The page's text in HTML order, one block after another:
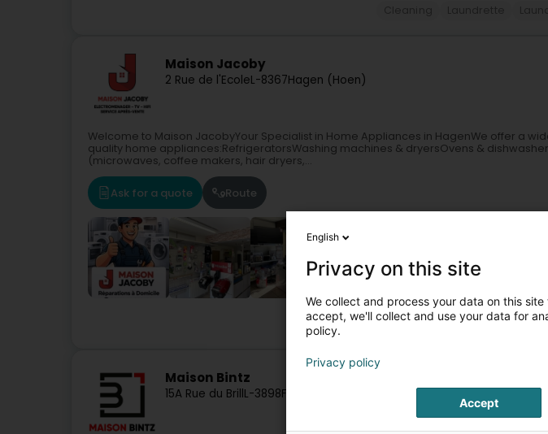
Maison Jacoby
2 Rue de l'EcoleL-8367Hagen (Hoen)
Welcome to Maison JacobyYour Specialist in Home Appliances in HagenWe offer a
quality home appliances:RefrigeratorsWashing machines & dryersOvens &
(microwaves, coffee makers, hair dryers,...
Ask for a quote Route
+3
Household appliances Sale
Maison Bintz
15A Rue du BrillL-3898Foetz (Feiz)
English
Privacy on this site
We collect and process your data on this
accept, we'll collect and use your data for
policy.
Privacy policy
Accept